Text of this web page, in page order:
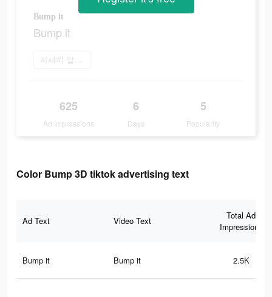
Bump it
Bump it
자세히 알아보기
625
Ad Impressions
6
Days
5
Popularity
Color Bump 3D tiktok advertising text
Ad Text Video Text
Total Ad
Impressions
Bump it Bump it 2.5K